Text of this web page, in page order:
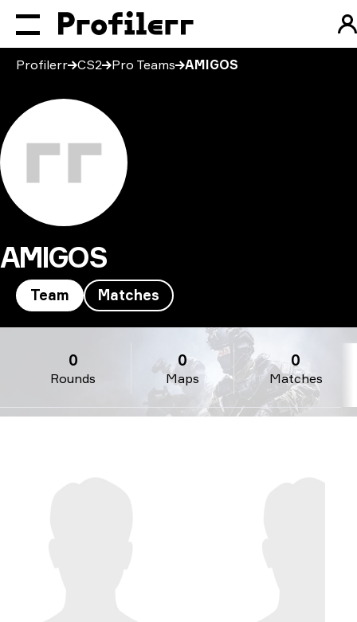
Profilerr CS2 Pro Teams AMIGOS
AMIGOS
Team Matches
Rounds
0
Maps
0
Matches
0